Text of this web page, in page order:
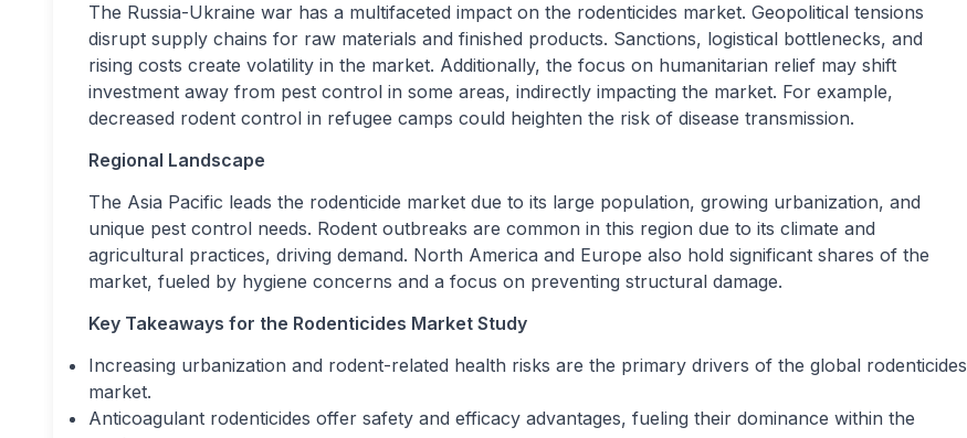
The Russia-Ukraine war has a multifaceted impact on the rodenticides market. Geopolitical tensions
disrupt supply chains for raw materials and finished products. Sanctions, logistical bottlenecks, and
rising costs create volatility in the market. Additionally, the focus on humanitarian relief may shift
investment away from pest control in some areas, indirectly impacting the market. For example,
decreased rodent control in refugee camps could heighten the risk of disease transmission.
Regional Landscape
The Asia Pacific leads the rodenticide market due to its large population, growing urbanization, and
unique pest control needs. Rodent outbreaks are common in this region due to its climate and
agricultural practices, driving demand. North America and Europe also hold significant shares of the
market, fueled by hygiene concerns and a focus on preventing structural damage.
Key Takeaways for the Rodenticides Market Study
Increasing urbanization and rodent-related health risks are the primary drivers of the global rodenticides
market.
Anticoagulant rodenticides offer safety and efficacy advantages, fueling their dominance within the